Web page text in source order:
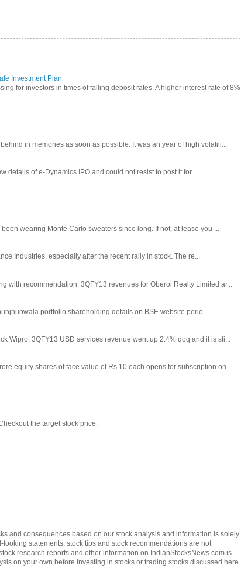
Investment Plan
for investors in times of falling deposit rates. A higher interest rate of 8%
in memories as soon as possible. It was an year of high volatili...
details of e-Dynamics IPO and could not resist to post it for
wearing Monte Carlo sweaters since long. If not, at lease you ...
Industries, especially after the recent rally in stock. The re...
recommendation. 3QFY13 revenues for Oberoi Realty Limited ar...
portfolio shareholding details on BSE website perio...
Wipro. 3QFY13 USD services revenue went up 2.4% qoq and it is sli...
equity shares of face value of Rs 10 each opens for subscription on ...
the target stock price.
and consequences based on our stock analysis and information is solely
statements, stock tips and stock recommendations are not
research reports and other information on IndianStocksNews.com is
on your own before investing in stocks or trading stocks discussed here.